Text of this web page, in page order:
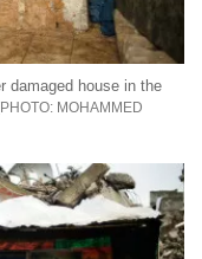
damaged house in the
MOHAMMED